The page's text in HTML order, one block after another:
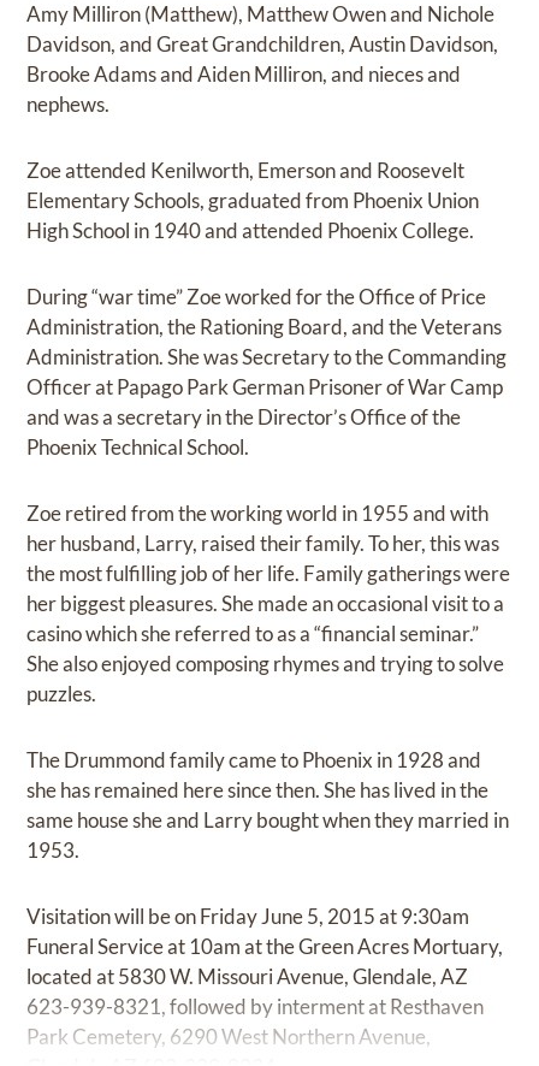
Amy Milliron (Matthew), Matthew Owen and Nichole
Davidson, and Great Grandchildren, Austin Davidson,
Brooke Adams and Aiden Milliron, and nieces and
nephews.
Zoe attended Kenilworth, Emerson and Roosevelt
Elementary Schools, graduated from Phoenix Union
High School in 1940 and attended Phoenix College.
During “war time” Zoe worked for the Office of Price
Administration, the Rationing Board, and the Veterans
Administration. She was Secretary to the Commanding
Officer at Papago Park German Prisoner of War Camp
and was a secretary in the Director’s Office of the
Phoenix Technical School.
Zoe retired from the working world in 1955 and with
her husband, Larry, raised their family. To her, this was
the most fulfilling job of her life. Family gatherings were
her biggest pleasures. She made an occasional visit to a
casino which she referred to as a “financial seminar.”
She also enjoyed composing rhymes and trying to solve
puzzles.
The Drummond family came to Phoenix in 1928 and
she has remained here since then. She has lived in the
same house she and Larry bought when they married in
1953.
Visitation will be on Friday June 5, 2015 at 9:30am
Funeral Service at 10am at the Green Acres Mortuary,
located at 5830 W. Missouri Avenue, Glendale, AZ
623-939-8321, followed by interment at Resthaven
Park Cemetery, 6290 West Northern Avenue,